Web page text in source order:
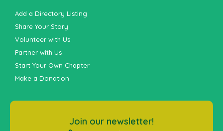
Add a Directory Listing
Share Your Story
Volunteer with Us
Partner with Us
Start Your Own Chapter
Make a Donation
Join our newsletter!